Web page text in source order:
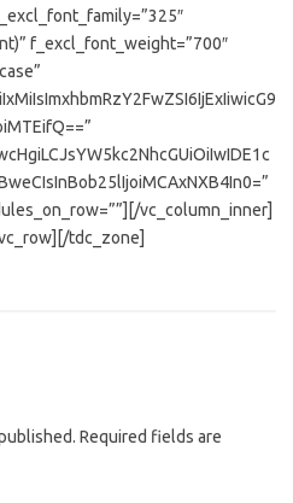
f_excl_font_weight=”700″
vc_column_inner]
tdc_zone]
Required fields are